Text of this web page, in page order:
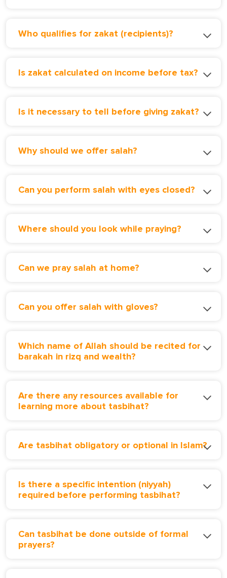
Who qualifies for zakat (recipients)?
Is zakat calculated on income before tax?
Is it necessary to tell before giving zakat?
Why should we offer salah?
Can you perform salah with eyes closed?
Where should you look while praying?
Can we pray salah at home?
Can you offer salah with gloves?
Which name of Allah should be recited for
barakah in rizq and wealth?
Are there any resources available for
learning more about tasbihat?
Are tasbihat obligatory or optional in Islam?
Is there a specific intention (niyyah)
required before performing tasbihat?
Can tasbihat be done outside of formal
prayers?